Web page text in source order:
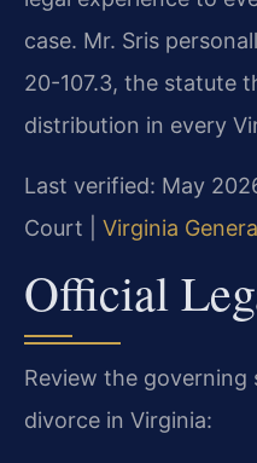
case. Mr. Sris
20-107.3, the statute
distribution in every
Last verified: May
Court | Virginia
Official
Review the
divorce in Virginia: